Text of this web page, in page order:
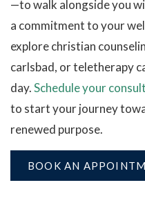
—to walk alongside you
a commitment to your
explore christian
carlsbad, or teletherapy
day.Schedule your
to start your journey
renewed purpose.
BOOK AN